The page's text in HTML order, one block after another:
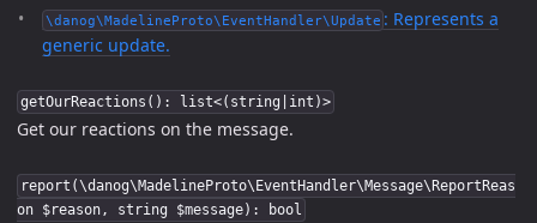
\danog\MadelineProto\EventHandler\Update : Represents a
generic update.
getOurReactions(): list<(string|int)>
Get our reactions on the message.
report(\danog\MadelineProto\EventHandler\Message\ReportReas
on $reason, string $message): bool